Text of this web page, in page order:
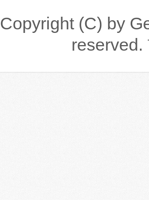
Copyright (C) by